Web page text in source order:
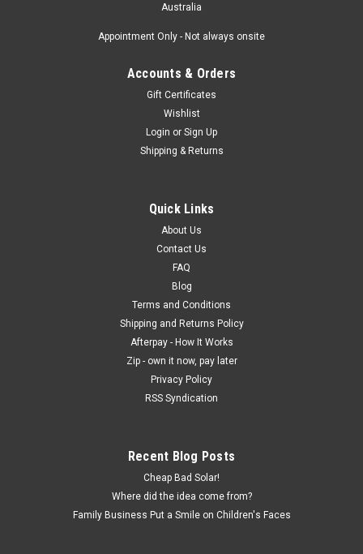
Australia
Appointment Only - Not always onsite
Accounts & Orders
Gift Certificates
Wishlist
Login or Sign Up
Shipping & Returns
Quick Links
About Us
Contact Us
FAQ
Blog
Terms and Conditions
Shipping and Returns Policy
Afterpay - How It Works
Zip - own it now, pay later
Privacy Policy
RSS Syndication
Recent Blog Posts
Cheap Bad Solar!
Where did the idea come from?
Family Business Put a Smile on Children's Faces